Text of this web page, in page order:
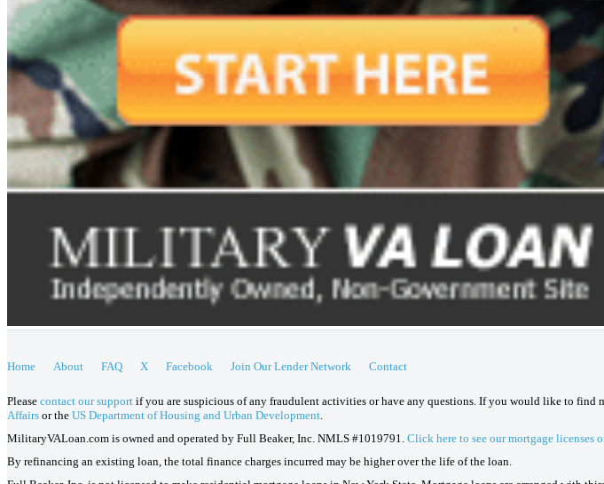
Home About FAQ X Facebook Join Our Lender Network Contact
Please contact our support if you are suspicious of any fraudulent activities or have any questions. If you would like to
Affairs or the US Department of Housing and Urban Development
MilitaryVALoan.com is owned and operated by Full Beaker, Inc. NMLS #1019791. Click here to see our mortgage licenses
By refinancing an existing loan, the total finance charges incurred may be higher over the life of the loan.